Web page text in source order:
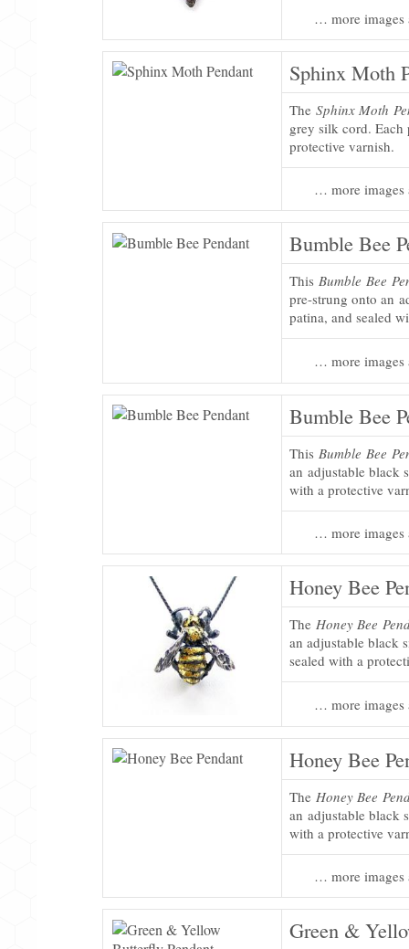
… more images
Sphinx Moth
The Sphinx Moth
grey silk cord. Each
protective varnish.
… more images
Bumble Bee
This Bumble Bee
pre-strung onto an
patina, and sealed
… more images
Bumble Bee
This Bumble Bee
an adjustable black
with a protective
… more images
Honey Bee
The Honey Bee
an adjustable black
sealed with a
… more images
Honey Bee
The Honey Bee
an adjustable black
with a protective
… more images
Green &